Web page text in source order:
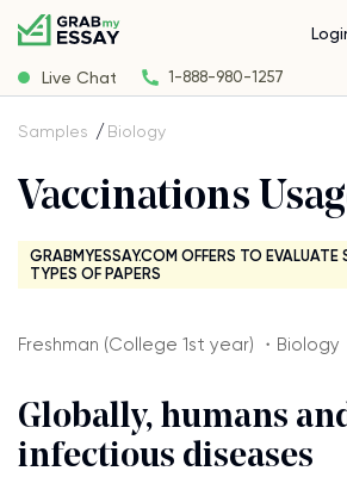
Live Chat 1-888-980-1257
Samples Biology
Vaccinations
GRABMYESSAY.COM OFFERS TO EVALUATE
TYPES OF PAPERS
Freshman (College 1st year) ・Biology
Globally, humans
infectious diseases